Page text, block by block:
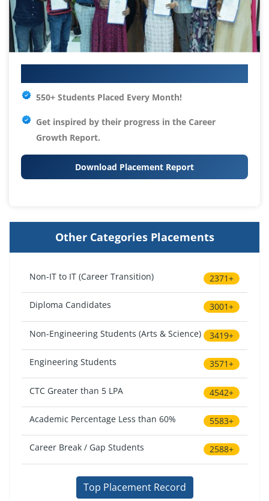
550+ Students Placed Every Month!
Get inspired by their progress in the Career
Growth Report.
Download Placement Report
Other Categories Placements
Non-IT to IT (Career Transition) 2371+
Diploma Candidates 3001+
Non-Engineering Students (Arts & Science) 3419+
Engineering Students 3571+
CTC Greater than 5 LPA 4542+
Academic Percentage Less than 60% 5583+
Career Break / Gap Students 2588+
Top Placement Record